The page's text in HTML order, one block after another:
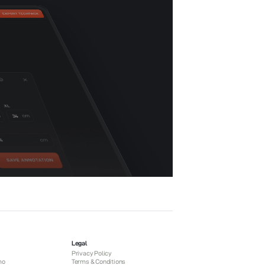
Legal
Privacy Policy
Terms & Conditions